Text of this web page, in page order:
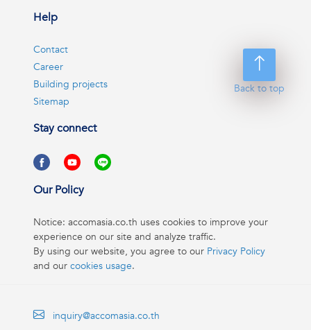
Back to top
Help
Contact
Career
Building projects
Sitemap
Stay connect
Our Policy
Notice: accomasia.co.th uses cookies to improve your
experience on our site and analyze traffic.
By using our website, you agree to our Privacy Policy
and our cookies usage.
inquiry@accomasia.co.th